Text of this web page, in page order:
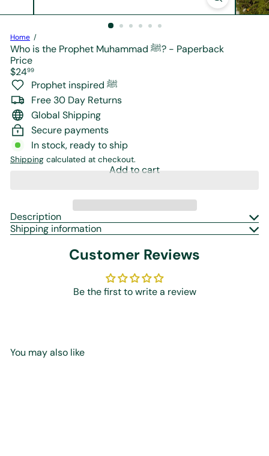
e
Home
Who is the Prophet Muhammad ﷺ? - Paperback
Price
Regular
price
$2499
Prophet inspired ﷺ
Free 30 Day Returns
Global Shipping
Secure payments
In stock, ready to ship
Shipping calculated at checkout.
Add to cart
Description
Shipping information
Customer Reviews
Be the first to write a review
You may also like